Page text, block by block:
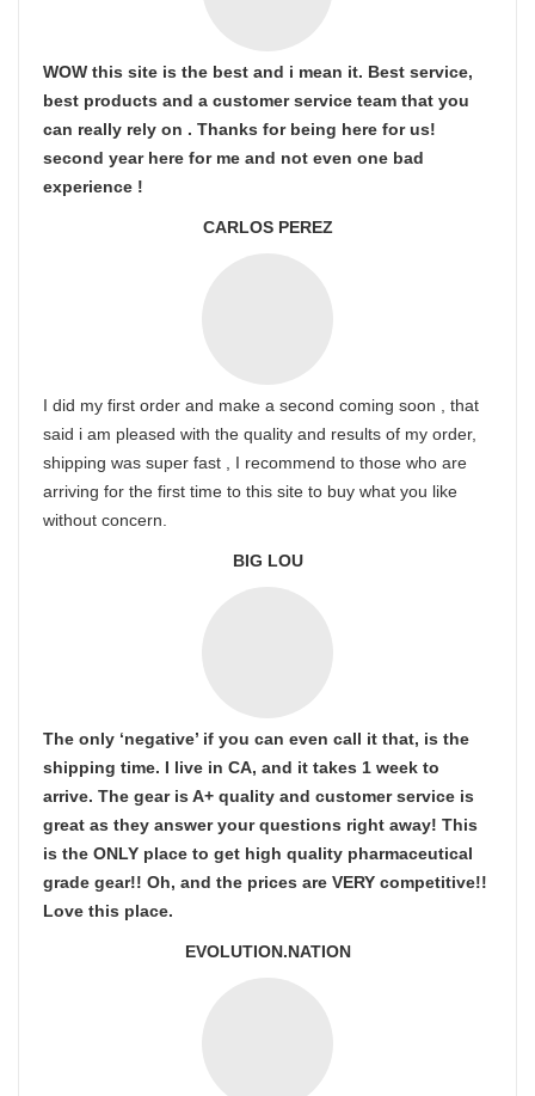
WOW this site is the best and i mean it. Best service,
best products and a customer service team that you
can really rely on . Thanks for being here for us!
second year here for me and not even one bad
experience !
CARLOS PEREZ
I did my first order and make a second coming soon , that
said i am pleased with the quality and results of my order,
shipping was super fast , I recommend to those who are
arriving for the first time to this site to buy what you like
without concern.
BIG LOU
The only ‘negative’ if you can even call it that, is the
shipping time. I live in CA, and it takes 1 week to
arrive. The gear is A+ quality and customer service is
great as they answer your questions right away! This
is the ONLY place to get high quality pharmaceutical
grade gear!! Oh, and the prices are VERY competitive!!
Love this place.
EVOLUTION.NATION